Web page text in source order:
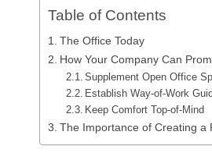
Table of Contents
The Office Today
How Your Company Can
Supplement Open Office
Establish Way-of-Work
Keep Comfort Top-of-Mind
The Importance of Creating a